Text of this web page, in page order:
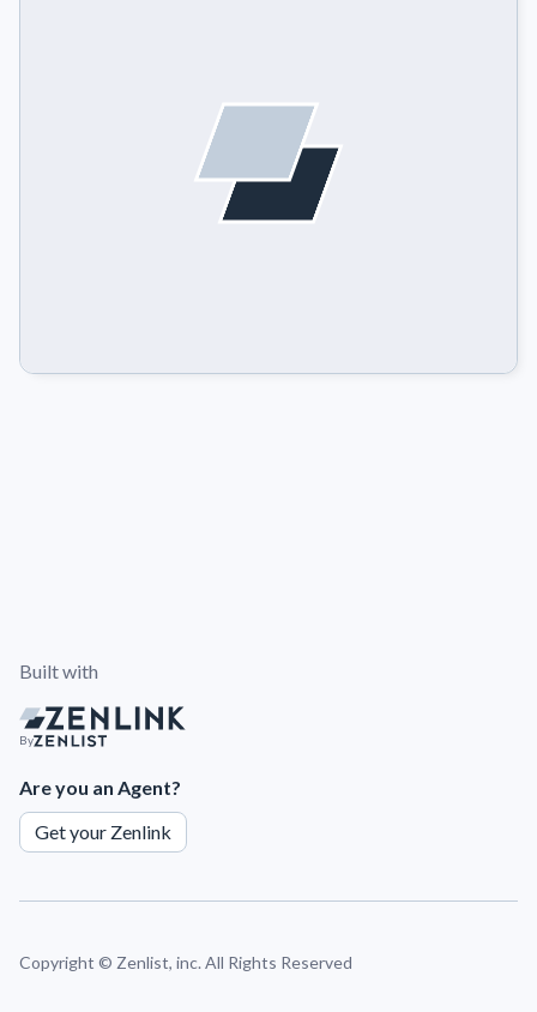
Built with
By
Are you an Agent?
Get your Zenlink
Copyright © Zenlist, inc. All Rights Reserved